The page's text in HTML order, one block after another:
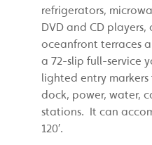
refrigerators,
DVD and CD
oceanfront terraces
a 72-slip full-service
lighted entry
dock, power, water,
stations. It can
120′.